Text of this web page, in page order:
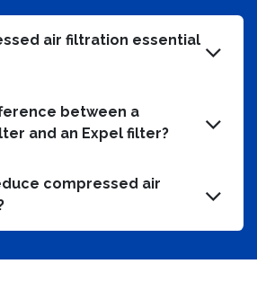
air filtration essential
between a
and an Expel filter?
compressed air